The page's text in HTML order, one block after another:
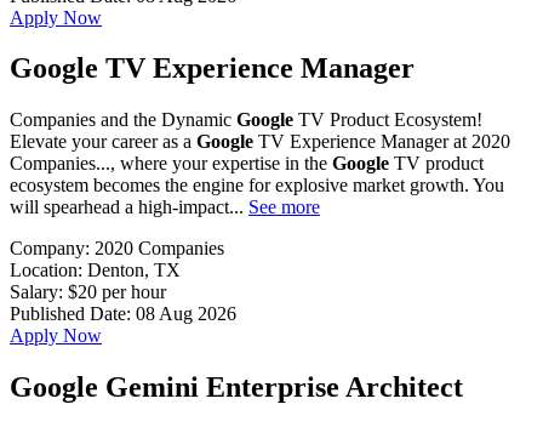
Apply Now
Google TV Experience Manager
Companies and the Dynamic Google TV Product Ecosystem!
Elevate your career as a Google TV Experience Manager at 2020
Companies..., where your expertise in the Google TV product
ecosystem becomes the engine for explosive market growth. You
will spearhead a high-impact... See more
Company: 2020 Companies
Location: Denton, TX
Salary: $20 per hour
Published Date: 08 Aug 2026
Apply Now
Google Gemini Enterprise Architect